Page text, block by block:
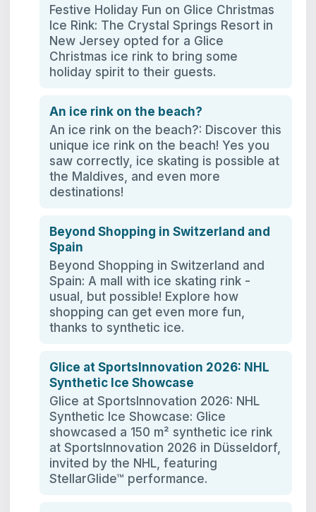
Festive Holiday Fun on Glice Christmas
Ice Rink: The Crystal Springs Resort in
New Jersey opted for a Glice
Christmas ice rink to bring some
holiday spirit to their guests.
An ice rink on the beach?
An ice rink on the beach?: Discover this
unique ice rink on the beach! Yes you
saw correctly, ice skating is possible at
the Maldives, and even more
destinations!
Beyond Shopping in Switzerland and
Spain
Beyond Shopping in Switzerland and
Spain: A mall with ice skating rink -
usual, but possible! Explore how
shopping can get even more fun,
thanks to synthetic ice.
Glice at SportsInnovation 2026: NHL
Synthetic Ice Showcase
Glice at SportsInnovation 2026: NHL
Synthetic Ice Showcase: Glice
showcased a 150 m² synthetic ice rink
at SportsInnovation 2026 in Düsseldorf,
invited by the NHL, featuring
StellarGlide™ performance.